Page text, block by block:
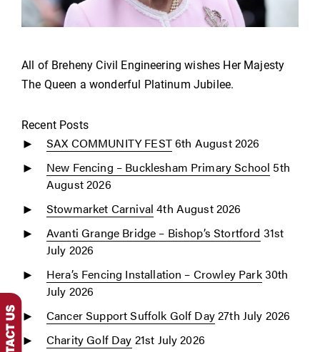
All of Breheny Civil Engineering wishes Her Majesty
The Queen a wonderful Platinum Jubilee.
Recent Posts
SAX COMMUNITY FEST6th August 2026
New Fencing – Bucklesham Primary School 5th
August 2026
Stowmarket Carnival 4th August 2026
Avanti Grange Bridge – Bishop’s Stortford 31st
July 2026
Hera’s Fencing Installation – Crowley Park30th
July 2026
Cancer Support Suffolk Golf Day27th July 2026
Charity Golf Day 21st July 2026